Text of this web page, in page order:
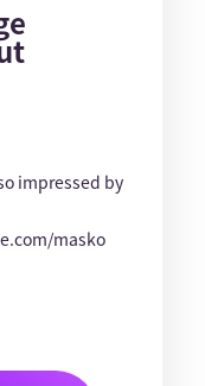
impressed by
masko